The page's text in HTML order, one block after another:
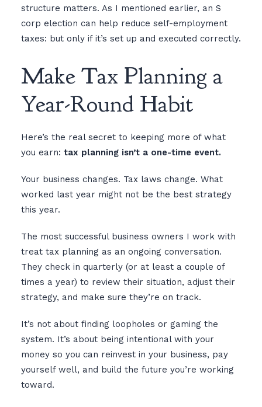
structure matters. As I mentioned earlier, an S
corp election can help reduce self-employment
taxes: but only if it’s set up and executed correctly.
Make Tax Planning a
Year-Round Habit
Here’s the real secret to keeping more of what
you earn: tax planning isn’t a one-time event.
Your business changes. Tax laws change. What
worked last year might not be the best strategy
this year.
The most successful business owners I work with
treat tax planning as an ongoing conversation.
They check in quarterly (or at least a couple of
times a year) to review their situation, adjust their
strategy, and make sure they’re on track.
It’s not about finding loopholes or gaming the
system. It’s about being intentional with your
money so you can reinvest in your business, pay
yourself well, and build the future you’re working
toward.